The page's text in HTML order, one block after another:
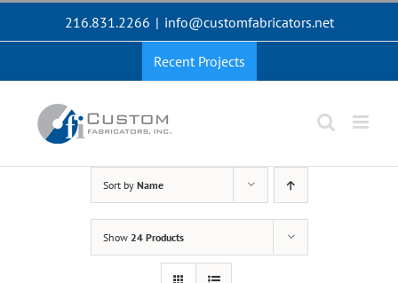
216.831.2266 | info@customfabricators.net
Recent Projects
Sort by Name
Show 24 Products